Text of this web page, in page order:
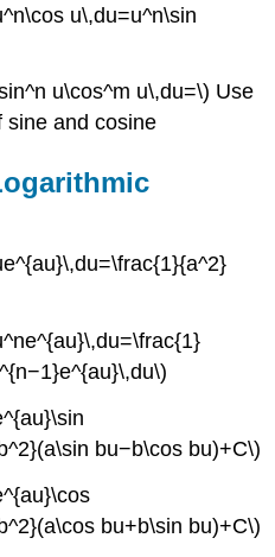
u\,du=u^n\sin
u\cos^m u\,du=\) Use
sine and cosine
bu−b\cos bu)+C\)
bu+b\sin bu)+C\)